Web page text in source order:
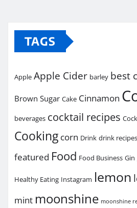
TAGS
Apple Apple Cider barley best
Brown Sugar Cake Cinnamon
beverages cocktail recipes
Cooking corn Drink drink recipes
featured Food Food Business Gin
Healthy Eating Instagram lemon
mint moonshine moonshine